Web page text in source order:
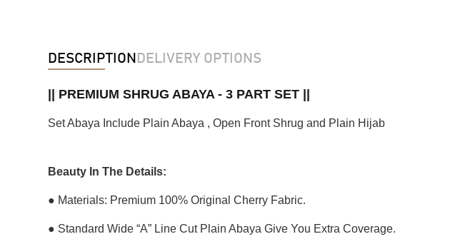
DESCRIPTION DELIVERY OPTIONS
|| PREMIUM SHRUG ABAYA - 3 PART SET ||
Set Abaya Include Plain Abaya , Open Front Shrug and Plain Hijab
Beauty In The Details:
● Materials: Premium 100% Original Cherry Fabric.
● Standard Wide “A” Line Cut Plain Abaya Give You Extra Coverage.